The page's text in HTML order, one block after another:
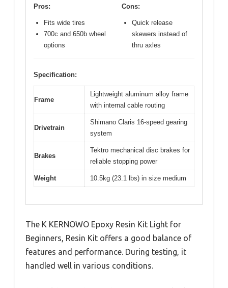
Pros:
Fits wide tires
700c and 650b wheel
options
Cons:
Quick release
skewers instead of
thru axles
Specification:
Frame
Lightweight aluminum alloy frame
with internal cable routing
Drivetrain
Shimano Claris 16-speed gearing
system
Brakes
Tektro mechanical disc brakes for
reliable stopping power
Weight 10.5kg (23.1 lbs) in size medium
The K KERNOWO Epoxy Resin Kit Light for
Beginners, Resin Kit offers a good balance of
features and performance. During testing, it
handled well in various conditions.